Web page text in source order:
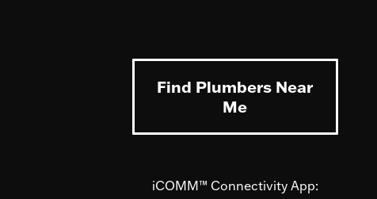
Find Plumbers Near
Me
iCOMM™ Connectivity App: